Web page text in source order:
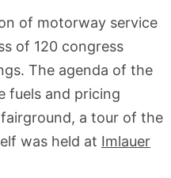
of motorway service
of 120 congress
The agenda of the
fuels and pricing
a tour of the
was held at Imlauer